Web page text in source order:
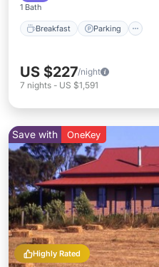
1 Bath
Breakfast Parking
US $227/night
7 nights - US $1,591
Highly Rated
Save with OneKey